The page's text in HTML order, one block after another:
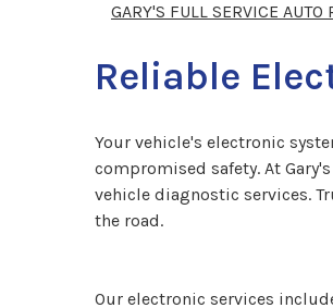
GARY'S FULL SERVICE AUTO
Reliable
Your vehicle's electronic
compromised safety. At
vehicle diagnostic services.
the road.
Our electronic services